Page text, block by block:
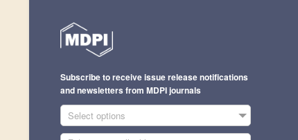
Subscribe to receive issue release notifications
and newsletters from MDPI journals
Select options